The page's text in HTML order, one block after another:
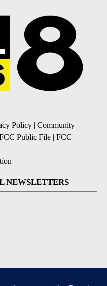
Policy | Community
Public File | FCC
NEWSLETTERS